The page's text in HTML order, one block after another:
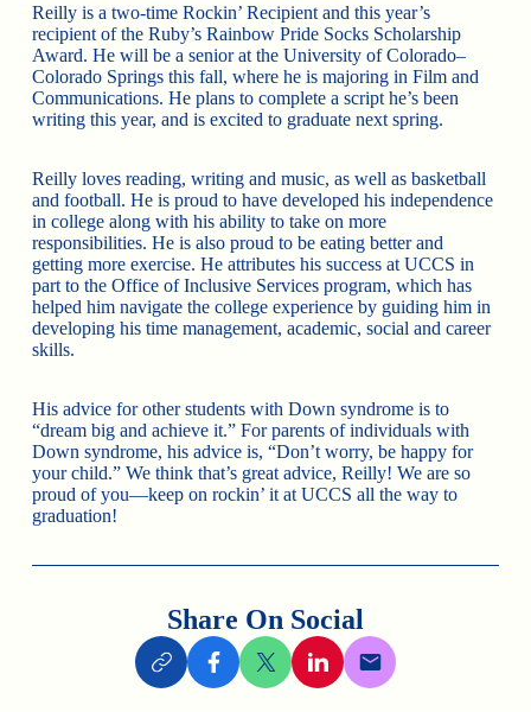
Reilly is a two-time Rockin’ Recipient and this year’s
recipient of the Ruby’s Rainbow Pride Socks Scholarship
Award. He will be a senior at the University of Colorado–
Colorado Springs this fall, where he is majoring in Film and
Communications. He plans to complete a script he’s been
writing this year, and is excited to graduate next spring.
Reilly loves reading, writing and music, as well as basketball
and football. He is proud to have developed his independence
in college along with his ability to take on more
responsibilities. He is also proud to be eating better and
getting more exercise. He attributes his success at UCCS in
part to the Office of Inclusive Services program, which has
helped him navigate the college experience by guiding him in
developing his time management, academic, social and career
skills.
His advice for other students with Down syndrome is to
“dream big and achieve it.” For parents of individuals with
Down syndrome, his advice is, “Don’t worry, be happy for
your child.” We think that’s great advice, Reilly! We are so
proud of you—keep on rockin’ it at UCCS all the way to
graduation!
Share On Social